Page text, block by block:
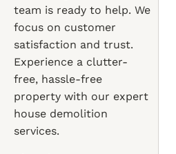
team is ready to help. We
focus on customer
satisfaction and trust.
Experience a clutter-
free, hassle-free
property with our expert
house demolition
services.